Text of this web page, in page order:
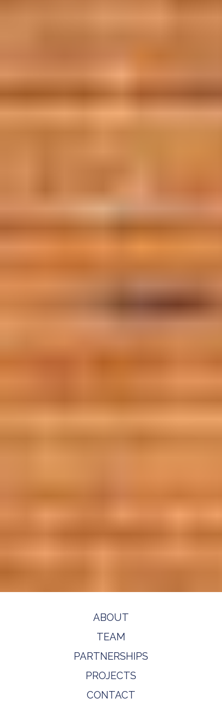
ABOUT
TEAM
PARTNERSHIPS
PROJECTS
CONTACT